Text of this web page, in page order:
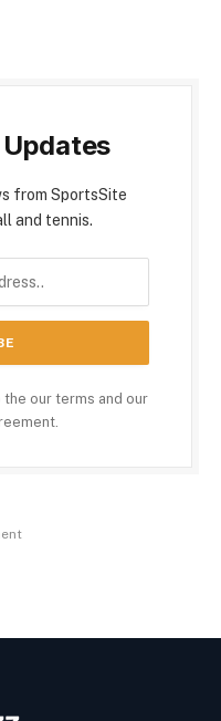
from SportsSite
and tennis.
the our terms and our